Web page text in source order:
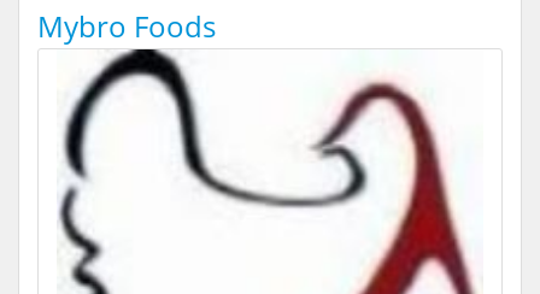
Mybro Foods